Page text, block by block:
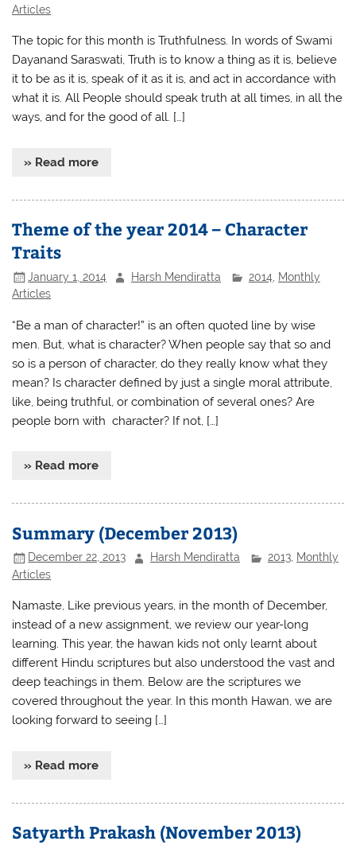
Articles
The topic for this month is Truthfulness. In words of Swami
Dayanand Saraswati, Truth is to know a thing as it is, believe
it to be as it is, speak of it as it is, and act in accordance with
what it is. All People should speak truth at all times, in all the
ways, and for the good of all. […]
» Read more
Theme of the year 2014 – Character
Traits
January 1, 2014 Harsh Mendiratta 2014, Monthly
Articles
“Be a man of character!” is an often quoted line by wise
men. But, what is character? When people say that so and
so is a person of character, do they really know what they
mean? Is character defined by just a single moral attribute,
like, being truthful, or combination of several ones? Are
people born with character? If not, […]
» Read more
Summary (December 2013)
December 22, 2013 Harsh Mendiratta 2013, Monthly
Articles
Namaste, Like previous years, in the month of December,
instead of a new assignment, we review our year-long
learning. This year, the hawan kids not only learnt about
different Hindu scriptures but also understood the vast and
deep teachings in them. Below are the scriptures we
covered throughout the year. In this month Hawan, we are
looking forward to seeing […]
» Read more
Satyarth Prakash (November 2013)